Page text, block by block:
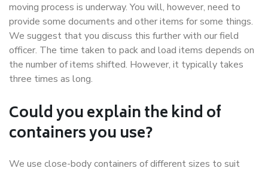
moving process is underway. You will, however, need to
provide some documents and other items for some things.
We suggest that you discuss this further with our field
officer. The time taken to pack and load items depends on
the number of items shifted. However, it typically takes
three times as long.
Could you explain the kind of
containers you use?
We use close-body containers of different sizes to suit